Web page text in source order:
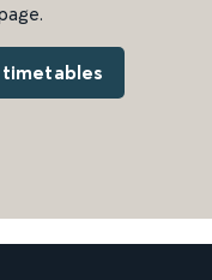
timetables